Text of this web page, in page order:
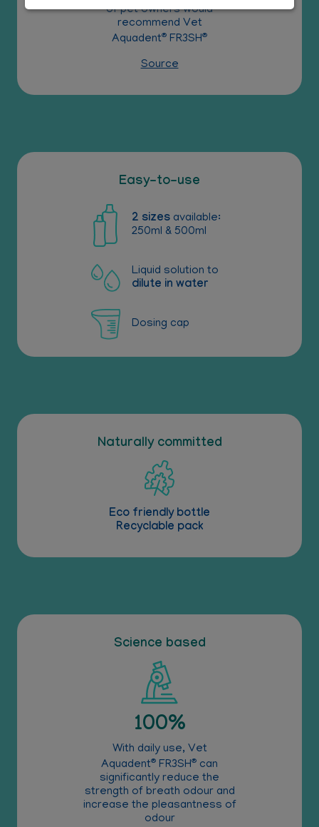
of pet owners would
recommend Vet
Aquadent® FR3SH®
Source
Easy-to-use
2 sizes available:
250ml & 500ml
Liquid solution to
dilute in water
Dosing cap
Naturally committed
Eco friendly bottle
Recyclable pack
Science based
100%
With daily use, Vet
Aquadent® FR3SH® can
significantly reduce the
strength of breath odour and
increase the pleasantness of
odour